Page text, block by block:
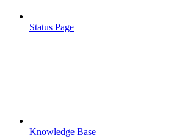
Status Page
Knowledge Base